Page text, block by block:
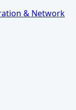
& Network